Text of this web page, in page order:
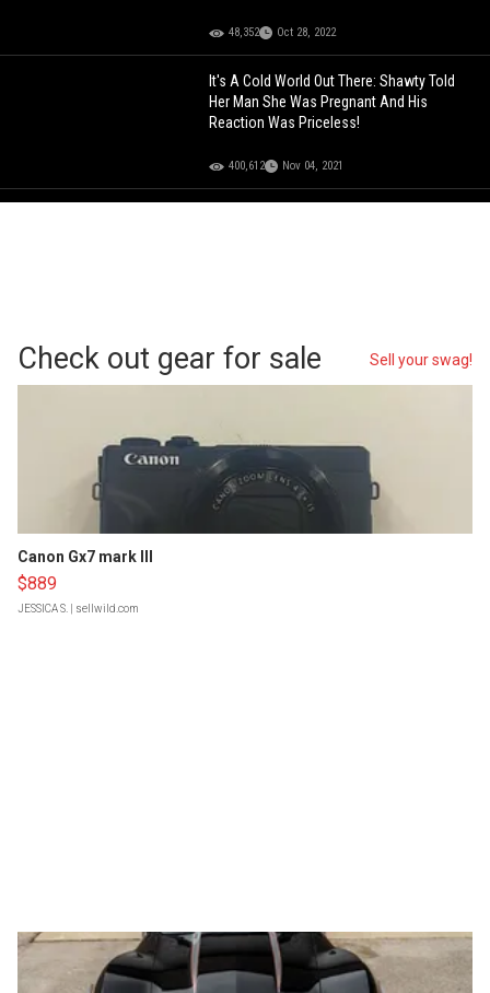
48,352 Oct 28, 2022
It's A Cold World Out There: Shawty Told
Her Man She Was Pregnant And His
Reaction Was Priceless!
400,612 Nov 04, 2021
Check out gear for sale Sell your swag!
Canon Gx7 mark III
$889
JESSICA S. | sellwild.com